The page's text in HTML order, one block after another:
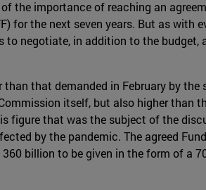
the importance of reaching an
the next seven years. But as with
to negotiate, in addition to the
that demanded in February by the
itself, but also higher than
figure that was the subject of the
by the pandemic. The agreed
billion to be given in the form of a